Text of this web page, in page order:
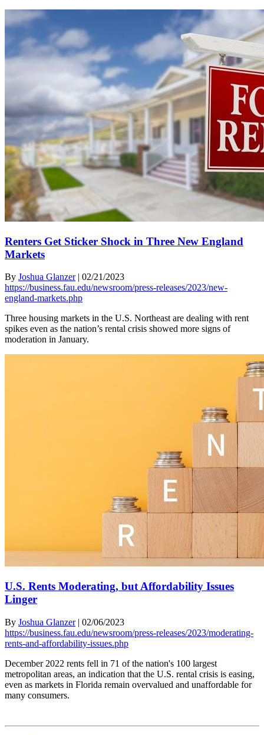
Renters Get Sticker Shock in Three New England
Markets
By Joshua Glanzer| 02/21/2023
https://business.fau.edu/newsroom/press-releases/2023/new-
england-markets.php
Three housing markets in the U.S. Northeast are dealing with rent
spikes even as the nation’s rental crisis showed more signs of
moderation in January.
U.S. Rents Moderating, but Affordability Issues
Linger
By Joshua Glanzer| 02/06/2023
https://business.fau.edu/newsroom/press-releases/2023/moderating-
rents-and-affordability-issues.php
December 2022 rents fell in 71 of the nation's 100 largest
metropolitan areas, an indication that the U.S. rental crisis is easing,
even as markets in Florida remain overvalued and unaffordable for
many consumers.